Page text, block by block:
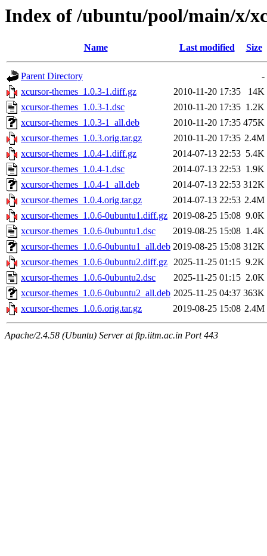
Index of /ubuntu/pool/main/x/
Name Last modified Size
Parent Directory
-
xcursor-themes_1.0.3-1.diff.gz
2010-11-20 17:35
14K
xcursor-themes_1.0.3-1.dsc
2010-11-20 17:35 1.2K
xcursor-themes_1.0.3-1_all.deb
2010-11-20 17:35 475K
xcursor-themes_1.0.3.orig.tar.gz
2010-11-20 17:35 2.4M
xcursor-themes_1.0.4-1.diff.gz
2014-07-13 22:53 5.4K
xcursor-themes_1.0.4-1.dsc
2014-07-13 22:53 1.9K
xcursor-themes_1.0.4-1_all.deb
2014-07-13 22:53 312K
xcursor-themes_1.0.4.orig.tar.gz
2014-07-13 22:53 2.4M
xcursor-themes_1.0.6-0ubuntu1.diff.gz 2019-08-25 15:08 9.0K
xcursor-themes_1.0.6-0ubuntu1.dsc
2019-08-25 15:08 1.4K
xcursor-themes_1.0.6-0ubuntu1_all.deb 2019-08-25 15:08 312K
xcursor-themes_1.0.6-0ubuntu2.diff.gz 2025-11-25 01:15 9.2K
xcursor-themes_1.0.6-0ubuntu2.dsc
2025-11-25 01:15 2.0K
xcursor-themes_1.0.6-0ubuntu2_all.deb 2025-11-25 04:37 363K
xcursor-themes_1.0.6.orig.tar.gz
2019-08-25 15:08 2.4M
Apache/2.4.58 (Ubuntu) Server at ftp.iitm.ac.in Port 443